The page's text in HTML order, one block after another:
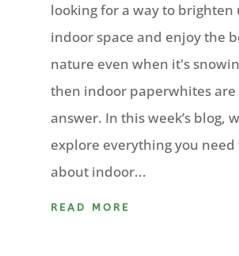
looking for a way to brighten
indoor space and enjoy the
nature even when it's
then indoor paperwhites are
answer. In this week’s blog,
explore everything you need
about indoor...
READ MORE